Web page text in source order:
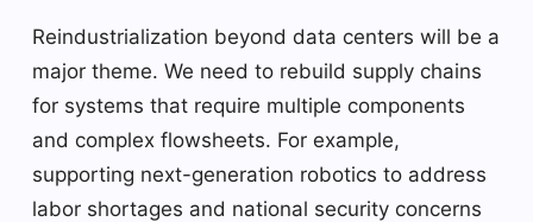
Reindustrialization beyond data centers will be a
major theme. We need to rebuild supply chains
for systems that require multiple components
and complex flowsheets. For example,
supporting next-generation robotics to address
labor shortages and national security concerns